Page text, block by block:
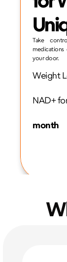
Take
your door.
NAD+
month